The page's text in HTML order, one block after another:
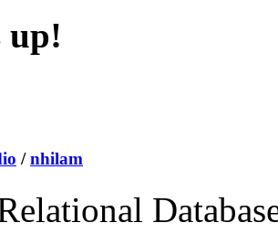
up!
/ nhilam